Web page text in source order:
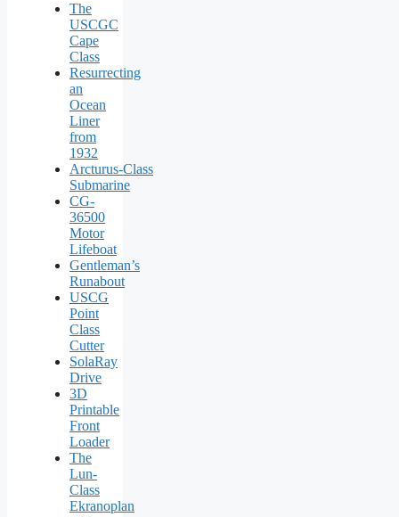
The
USCGC
Cape
Class
Resurrecting
an
Ocean
Liner
from
1932
Arcturus‑Class
Submarine
CG-
36500
Motor
Lifeboat
Gentleman’s
Runabout
USCG
Point
Class
Cutter
SolaRay
Drive
3D
Printable
Front
Loader
The
Lun-
Class
Ekranoplan